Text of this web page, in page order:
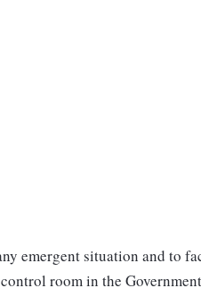
emergent situation and to
room in the